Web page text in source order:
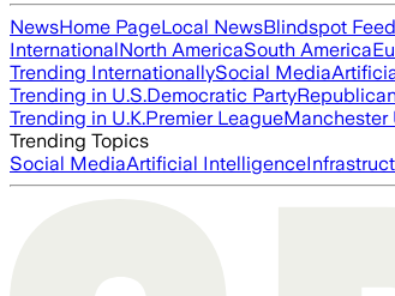
NewsHome PageLocal NewsBlindspot Feed
InternationalNorth AmericaSouth America
Trending InternationallySocial Media
Trending in U.S.Democratic Party
Trending in U.K.Premier LeagueManchester
Trending Topics
Social MediaArtificial Intelligence